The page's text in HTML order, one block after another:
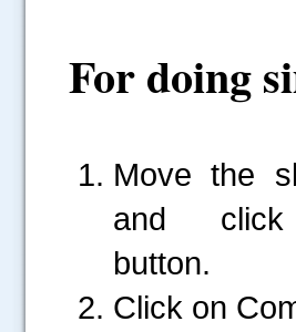
For doing
Move the
and click
button.
Click on